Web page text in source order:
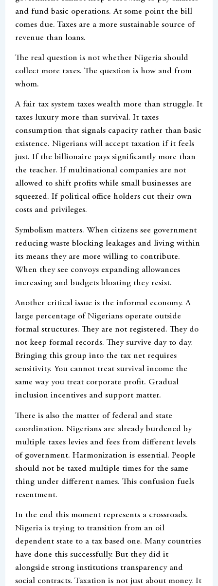
and fund basic operations. At some point the bill
comes due. Taxes are a more sustainable source of
revenue than loans.
The real question is not whether Nigeria should
collect more taxes. The question is how and from
whom.
A fair tax system taxes wealth more than struggle. It
taxes luxury more than survival. It taxes
consumption that signals capacity rather than basic
existence. Nigerians will accept taxation if it feels
just. If the billionaire pays significantly more than
the teacher. If multinational companies are not
allowed to shift profits while small businesses are
squeezed. If political office holders cut their own
costs and privileges.
Symbolism matters. When citizens see government
reducing waste blocking leakages and living within
its means they are more willing to contribute.
When they see convoys expanding allowances
increasing and budgets bloating they resist.
Another critical issue is the informal economy. A
large percentage of Nigerians operate outside
formal structures. They are not registered. They do
not keep formal records. They survive day to day.
Bringing this group into the tax net requires
sensitivity. You cannot treat survival income the
same way you treat corporate profit. Gradual
inclusion incentives and support matter.
There is also the matter of federal and state
coordination. Nigerians are already burdened by
multiple taxes levies and fees from different levels
of government. Harmonization is essential. People
should not be taxed multiple times for the same
thing under different names. This confusion fuels
resentment.
In the end this moment represents a crossroads.
Nigeria is trying to transition from an oil
dependent state to a tax based one. Many countries
have done this successfully. But they did it
alongside strong institutions transparency and
social contracts. Taxation is not just about money. It